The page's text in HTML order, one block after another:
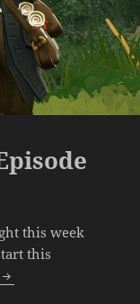
this week
this
The SML Podcast –